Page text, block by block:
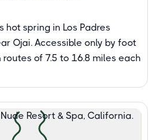
hot spring in Los Padres
Ojai. Accessible only by foot
of 7.5 to 16.8 miles each